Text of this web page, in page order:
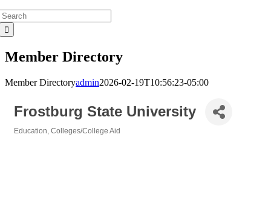
Member Directory
Member Directoryadmin2026-02-19T10:56:23-05:00
Frostburg State University
Education Colleges/College Aid